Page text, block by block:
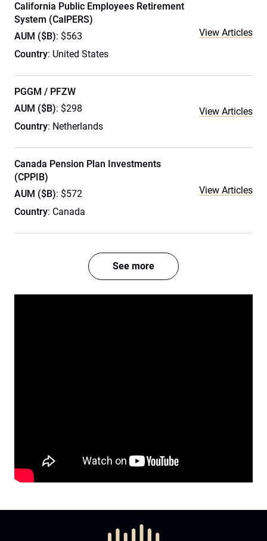
California Public Employees Retirement
System (CalPERS)
AUM ($B): $563
Country: United States
View Articles
PGGM / PFZW
AUM ($B): $298
Country: Netherlands
View Articles
Canada Pension Plan Investments
(CPPIB)
AUM ($B): $572
Country: Canada
View Articles
See more